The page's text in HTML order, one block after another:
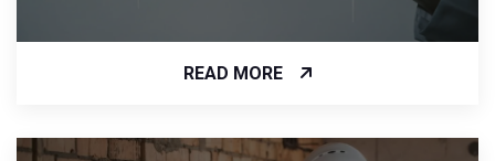
READ MORE